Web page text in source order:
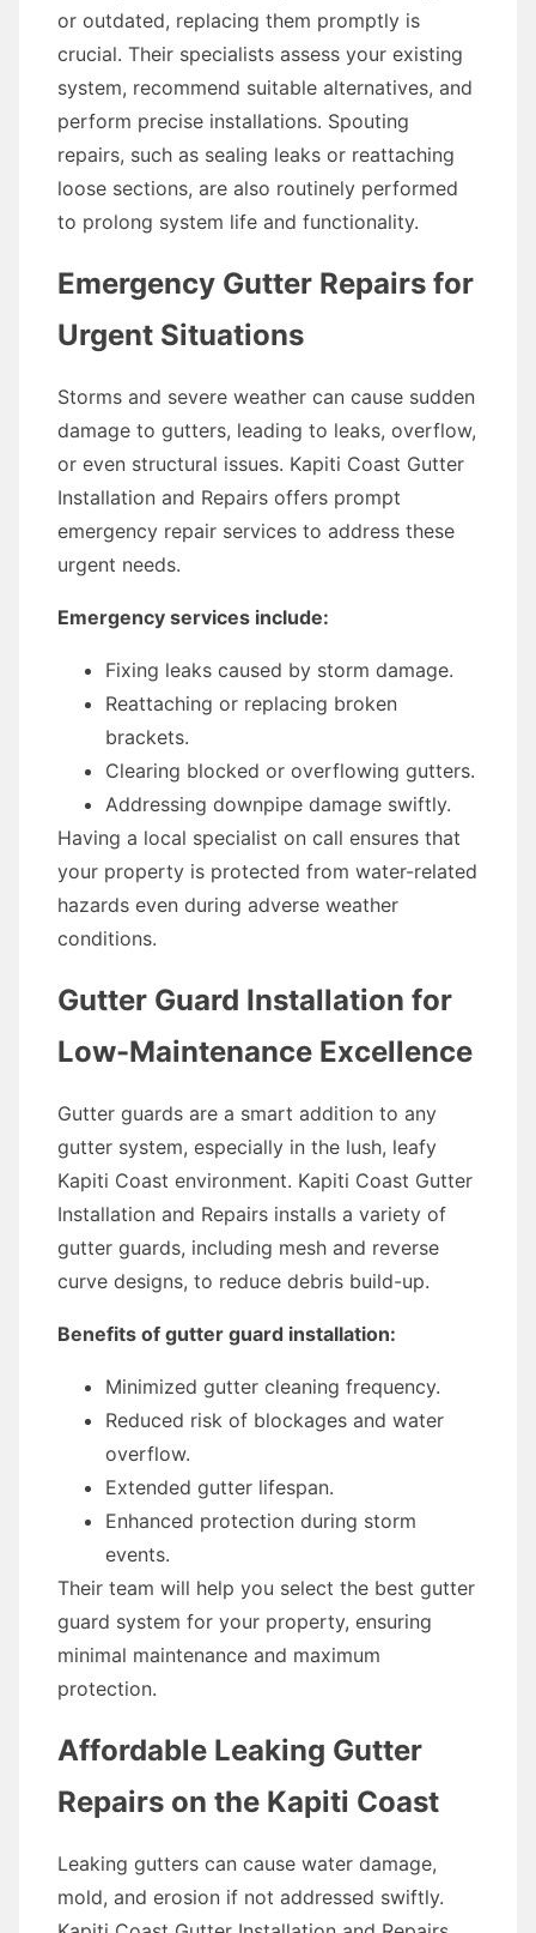
or outdated, replacing them promptly is
crucial. Their specialists assess your existing
system, recommend suitable alternatives, and
perform precise installations. Spouting
repairs, such as sealing leaks or reattaching
loose sections, are also routinely performed
to prolong system life and functionality.
Emergency Gutter Repairs for
Urgent Situations
Storms and severe weather can cause sudden
damage to gutters, leading to leaks, overflow,
or even structural issues. Kapiti Coast Gutter
Installation and Repairs offers prompt
emergency repair services to address these
urgent needs.
Emergency services include:
Fixing leaks caused by storm damage.
Reattaching or replacing broken
brackets.
Clearing blocked or overflowing gutters.
Addressing downpipe damage swiftly.
Having a local specialist on call ensures that
your property is protected from water-related
hazards even during adverse weather
conditions.
Gutter Guard Installation for
Low-Maintenance Excellence
Gutter guards are a smart addition to any
gutter system, especially in the lush, leafy
Kapiti Coast environment. Kapiti Coast Gutter
Installation and Repairs installs a variety of
gutter guards, including mesh and reverse
curve designs, to reduce debris build-up.
Benefits of gutter guard installation:
Minimized gutter cleaning frequency.
Reduced risk of blockages and water
overflow.
Extended gutter lifespan.
Enhanced protection during storm
events.
Their team will help you select the best gutter
guard system for your property, ensuring
minimal maintenance and maximum
protection.
Affordable Leaking Gutter
Repairs on the Kapiti Coast
Leaking gutters can cause water damage,
mold, and erosion if not addressed swiftly.